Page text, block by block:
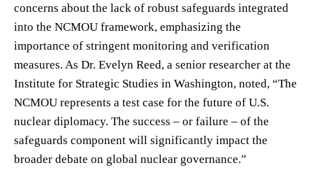
concerns about the lack of robust safeguards integrated
into the NCMOU framework, emphasizing the
importance of stringent monitoring and verification
measures. As Dr. Evelyn Reed, a senior researcher at the
Institute for Strategic Studies in Washington, noted, “The
NCMOU represents a test case for the future of U.S.
nuclear diplomacy. The success – or failure – of the
safeguards component will significantly impact the
broader debate on global nuclear governance.”